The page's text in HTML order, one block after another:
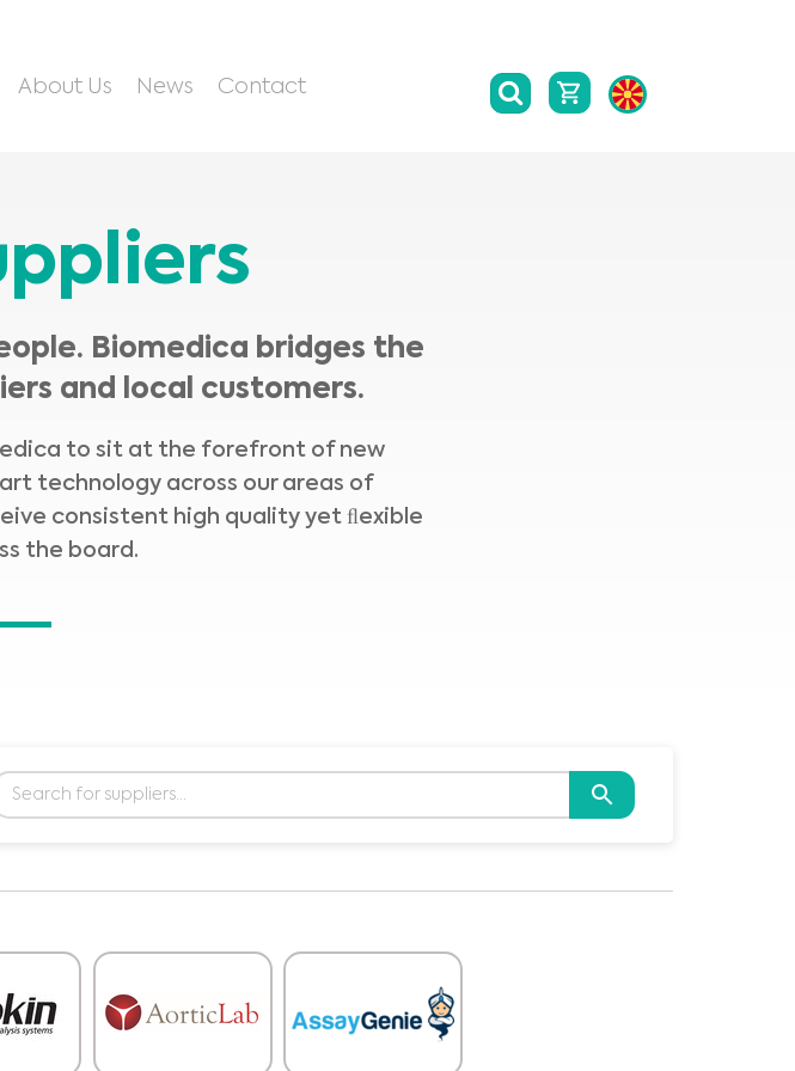
About Us News Contact
Biomedica bridges the
and local customers.
to sit at the forefront of new
technology across our areas of
consistent high quality yet ﬂexible
the board.